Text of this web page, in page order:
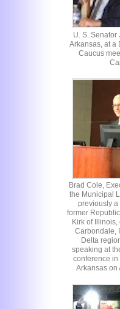
U. S. Senator
Arkansas, at a
Caucus
Brad Cole,
the Municipal
previously a
former
Kirk of
Carbondale,
Delta
speaking at
conference in
Arkansas on